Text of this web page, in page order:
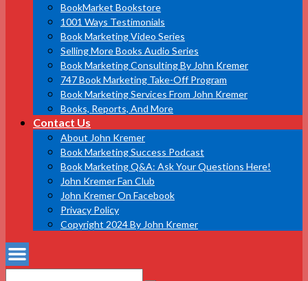
BookMarket Bookstore
1001 Ways Testimonials
Book Marketing Video Series
Selling More Books Audio Series
Book Marketing Consulting By John Kremer
747 Book Marketing Take-Off Program
Book Marketing Services From John Kremer
Books, Reports, And More
Contact Us
About John Kremer
Book Marketing Success Podcast
Book Marketing Q&A: Ask Your Questions Here!
John Kremer Fan Club
John Kremer On Facebook
Privacy Policy
Copyright 2024 By John Kremer